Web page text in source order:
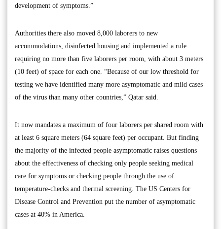
development of symptoms.”
Authorities there also moved 8,000 laborers to new
accommodations, disinfected housing and implemented a rule
requiring no more than five laborers per room, with about 3 meters
(10 feet) of space for each one. “Because of our low threshold for
testing we have identified many more asymptomatic and mild cases
of the virus than many other countries,” Qatar said.
It now mandates a maximum of four laborers per shared room with
at least 6 square meters (64 square feet) per occupant. But finding
the majority of the infected people asymptomatic raises questions
about the effectiveness of checking only people seeking medical
care for symptoms or checking people through the use of
temperature-checks and thermal screening. The US Centers for
Disease Control and Prevention put the number of asymptomatic
cases at 40% in America.